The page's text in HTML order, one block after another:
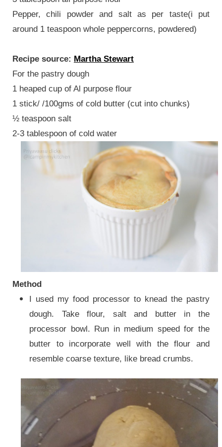
Pepper, chili powder and salt as per taste(i put
around 1 teaspoon whole peppercorns, powdered)
Recipe source: Martha Stewart
For the pastry dough
1 heaped cup of Al purpose flour
1 stick/ /100gms of cold butter (cut into chunks)
½ teaspoon salt
2-3 tablespoon of cold water
Method
I used my food processor to knead the pastry
dough. Take flour, salt and butter in the
processor bowl. Run in medium speed for the
butter to incorporate well with the flour and
resemble coarse texture, like bread crumbs.